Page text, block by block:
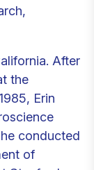
After
the
Erin
conducted
of